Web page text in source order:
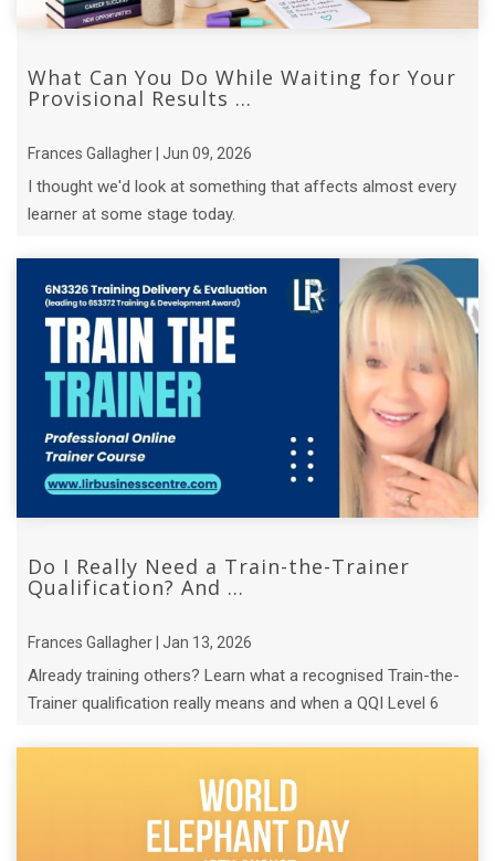
What Can You Do While Waiting for Your
Provisional Results ...
Frances Gallagher | Jun 09, 2026
I thought we'd look at something that affects almost every
learner at some stage today.
Do I Really Need a Train-the-Trainer
Qualification? And ...
Frances Gallagher | Jan 13, 2026
Already training others? Learn what a recognised Train-the-
Trainer qualification really means and when a QQI Level 6